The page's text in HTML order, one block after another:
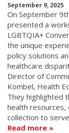
September 9, 2025
On September
presented a
LGBTQIA+
the unique
policy solutions
healthcare
Director of
Kombel, Health
They highlighted
health resources,
collection to
Read more